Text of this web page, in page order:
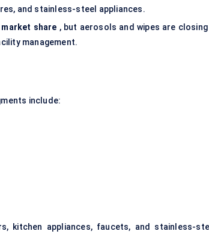
and stainless-steel appliances.
share , but aerosols and wipes are closing
management.
include:
kitchen appliances, faucets, and stainless-